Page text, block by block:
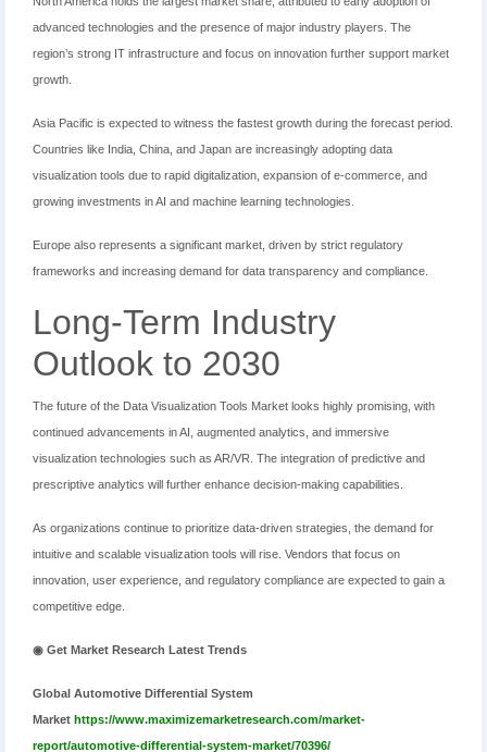
advanced technologies and the presence of major industry players. The
region’s strong IT infrastructure and focus on innovation further support market
growth.
Asia Pacific is expected to witness the fastest growth during the forecast period.
Countries like India, China, and Japan are increasingly adopting data
visualization tools due to rapid digitalization, expansion of e-commerce, and
growing investments in AI and machine learning technologies.
Europe also represents a significant market, driven by strict regulatory
frameworks and increasing demand for data transparency and compliance.
Long-Term Industry
Outlook to 2030
The future of the Data Visualization Tools Market looks highly promising, with
continued advancements in AI, augmented analytics, and immersive
visualization technologies such as AR/VR. The integration of predictive and
prescriptive analytics will further enhance decision-making capabilities.
As organizations continue to prioritize data-driven strategies, the demand for
intuitive and scalable visualization tools will rise. Vendors that focus on
innovation, user experience, and regulatory compliance are expected to gain a
competitive edge.
◉ Get Market Research Latest Trends
Global Automotive Differential System
Market https://www.maximizemarketresearch.com/market-
report/automotive-differential-system-market/70396/